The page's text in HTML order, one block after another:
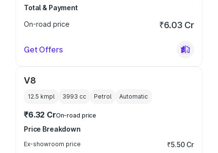
Total & Payment
On-road price
₹6.03 Cr
Get Offers
V8
12.5 kmpl 3993 cc Petrol Automatic
₹6.32 CrOn-road price
Price Breakdown
Ex-showroom price ₹5.50 Cr